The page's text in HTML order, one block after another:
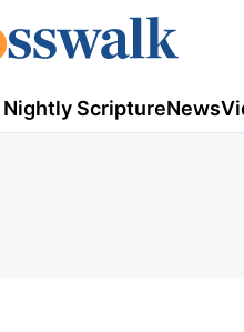
Nightly ScriptureNews